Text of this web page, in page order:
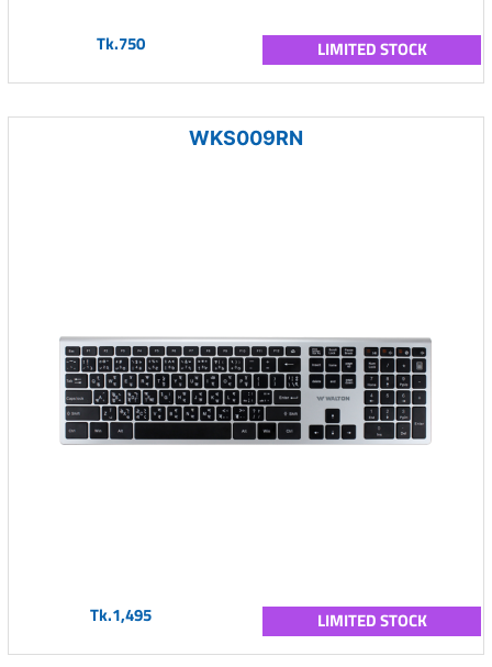
Tk.750 LIMITED STOCK
WKS009RN
Tk.1,495 LIMITED STOCK